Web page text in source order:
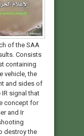
of the SAA
Consists
containing
vehicle, the
and sides of
signal that
concept for
and Ir
destroy the